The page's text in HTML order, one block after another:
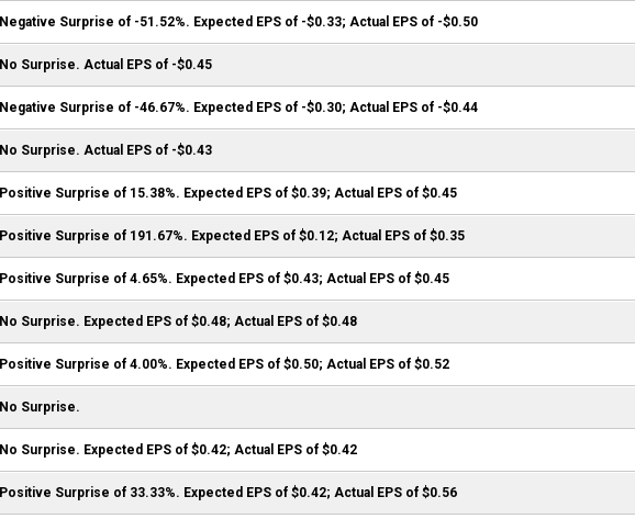
Negative Surprise of -51.52%. Expected EPS of -$0.33; Actual EPS of -$0.50
No Surprise. Actual EPS of -$0.45
Negative Surprise of -46.67%. Expected EPS of -$0.30; Actual EPS of -$0.44
No Surprise. Actual EPS of -$0.43
Positive Surprise of 15.38%. Expected EPS of $0.39; Actual EPS of $0.45
Positive Surprise of 191.67%. Expected EPS of $0.12; Actual EPS of $0.35
Positive Surprise of 4.65%. Expected EPS of $0.43; Actual EPS of $0.45
No Surprise. Expected EPS of $0.48; Actual EPS of $0.48
Positive Surprise of 4.00%. Expected EPS of $0.50; Actual EPS of $0.52
No Surprise.
No Surprise. Expected EPS of $0.42; Actual EPS of $0.42
Positive Surprise of 33.33%. Expected EPS of $0.42; Actual EPS of $0.56